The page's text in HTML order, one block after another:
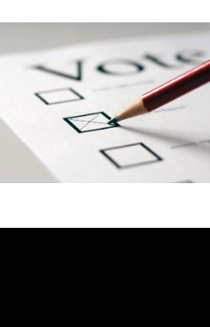
Brings
Teck Highland
coding, and
Music Class
were recently